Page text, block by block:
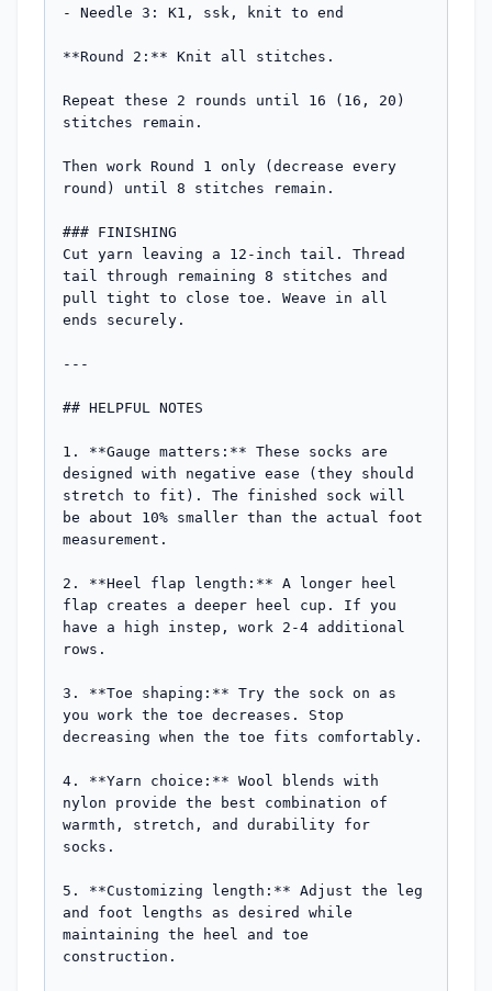
- Needle 3: K1, ssk, knit to end
**Round 2:** Knit all stitches.
Repeat these 2 rounds until 16 (16, 20)
stitches remain.
Then work Round 1 only (decrease every
round) until 8 stitches remain.
### FINISHING
Cut yarn leaving a 12-inch tail. Thread
tail through remaining 8 stitches and
pull tight to close toe. Weave in all
ends securely.
---
## HELPFUL NOTES
1. **Gauge matters:** These socks are
designed with negative ease (they should
stretch to fit). The finished sock will
be about 10% smaller than the actual foot
measurement.
2. **Heel flap length:** A longer heel
flap creates a deeper heel cup. If you
have a high instep, work 2-4 additional
rows.
3. **Toe shaping:** Try the sock on as
you work the toe decreases. Stop
decreasing when the toe fits comfortably.
4. **Yarn choice:** Wool blends with
nylon provide the best combination of
warmth, stretch, and durability for
socks.
5. **Customizing length:** Adjust the leg
and foot lengths as desired while
maintaining the heel and toe
construction.